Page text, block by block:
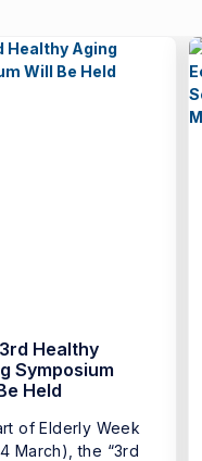
Healthy
Symposium
Held
of Elderly Week
March), the “3rd